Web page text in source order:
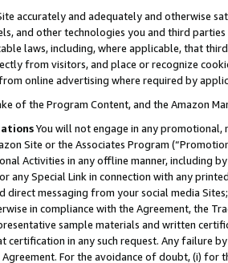
accurately and adequately and otherwise
and other technologies you and third
laws, including, where applicable, that
from visitors, and place or recognize
online advertising where required by
of the Program Content, and the Amazon
You will not engage in any
Site or the Associates Program
Activities in any offline manner, including
any Special Link in connection with any
direct messaging from your social media
in compliance with the Agreement, the
sample materials and written
certification in any such request. Any failure
For the avoidance of doubt, (i) for